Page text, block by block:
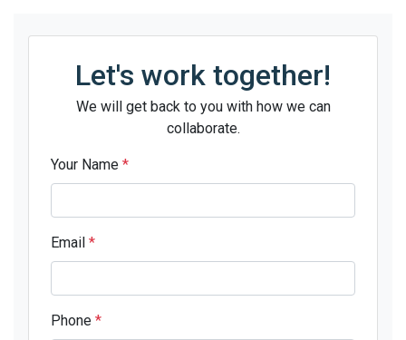
Let's work together!
We will get back to you with how we can
collaborate.
Your Name *
Email *
Phone *